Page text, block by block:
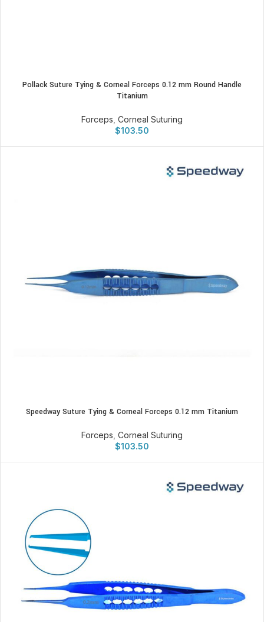
Pollack Suture Tying & Corneal Forceps 0.12 mm Round Handle
Titanium
Forceps Corneal Suturing
$103.50
Speedway Suture Tying & Corneal Forceps 0.12 mm Titanium
Forceps Corneal Suturing
$103.50